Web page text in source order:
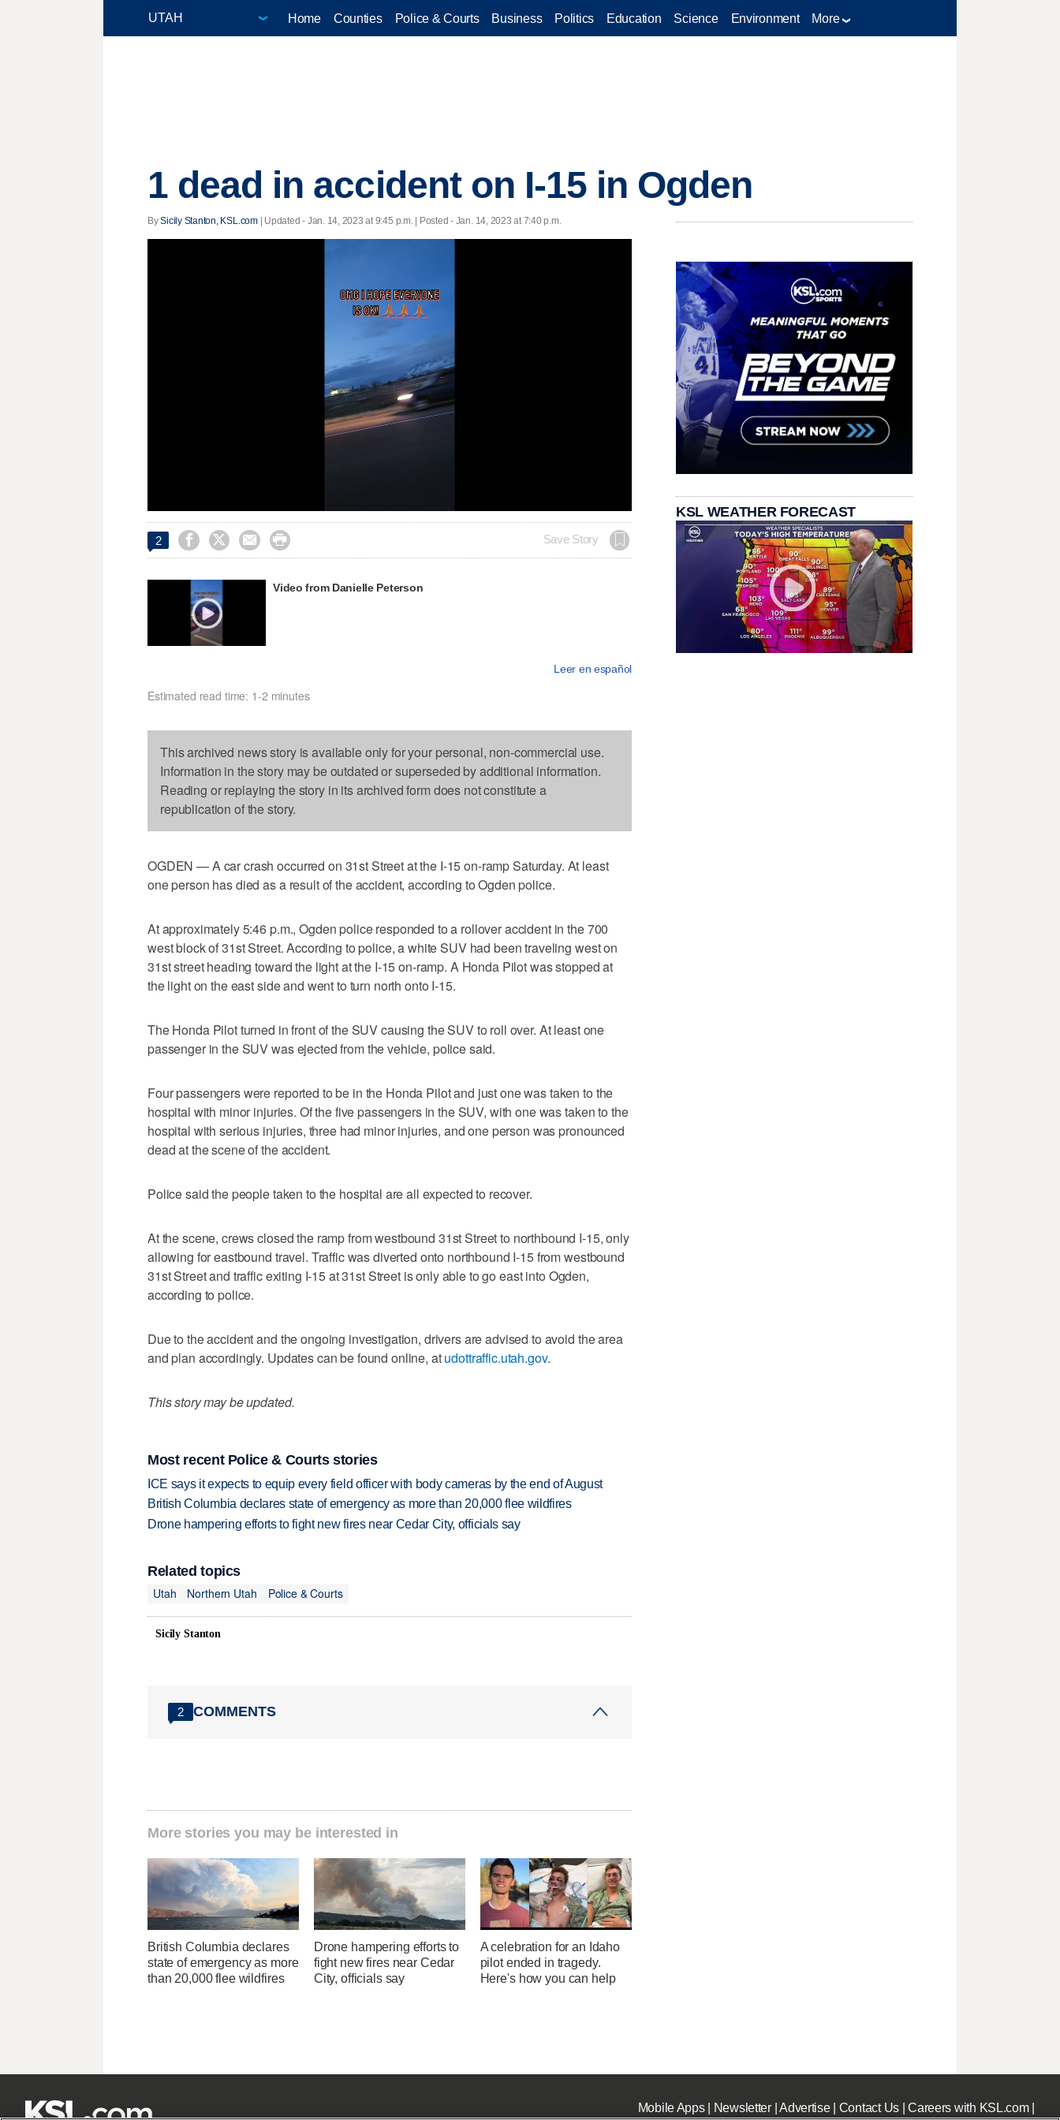
Home Counties Police & Courts Business Politics Education Science Environment More
1 dead in accident on I-15 in Ogden
BySicily Stanton, KSL.com| Updated - Jan. 14, 2023 at 9:45 p.m. | Posted - Jan. 14, 2023 at 7:40 p.m.
100.00%
2     Save Story
Video from Danielle Peterson
Leer en español
Estimated read time: 1-2 minutes
This archived news story is available only for your personal, non-commercial use.
Information in the story may be outdated or superseded by additional information.
Reading or replaying the story in its archived form does not constitute a
republication of the story.
OGDEN — A car crash occurred on 31st Street at the I-15 on-ramp Saturday. At least
one person has died as a result of the accident, according to Ogden police.
At approximately 5:46 p.m., Ogden police responded to a rollover accident in the 700
west block of 31st Street. According to police, a white SUV had been traveling west on
31st street heading toward the light at the I-15 on-ramp. A Honda Pilot was stopped at
the light on the east side and went to turn north onto I-15.
The Honda Pilot turned in front of the SUV causing the SUV to roll over. At least one
passenger in the SUV was ejected from the vehicle, police said.
Four passengers were reported to be in the Honda Pilot and just one was taken to the
hospital with minor injuries. Of the five passengers in the SUV, with one was taken to the
hospital with serious injuries, three had minor injuries, and one person was pronounced
dead at the scene of the accident.
Police said the people taken to the hospital are all expected to recover.
At the scene, crews closed the ramp from westbound 31st Street to northbound I-15, only
allowing for eastbound travel. Traffic was diverted onto northbound I-15 from westbound
31st Street and traffic exiting I-15 at 31st Street is only able to go east into Ogden,
according to police.
Due to the accident and the ongoing investigation, drivers are advised to avoid the area
and plan accordingly. Updates can be found online, atudottraffic.utah.gov.
This story may be updated.
Most recent Police & Courts stories
ICE says it expects to equip every field officer with body cameras by the end of August
British Columbia declares state of emergency as more than 20,000 flee wildfires
Drone hampering efforts to fight new fires near Cedar City, officials say
Related topics
Utah
Northern Utah Police & Courts
Sicily Stanton
2 COMMENTS
More stories you may be interested in
British Columbia declares
state of emergency as more
than 20,000 flee wildfires
Drone hampering efforts to
fight new fires near Cedar
City, officials say
A celebration for an Idaho
pilot ended in tragedy.
Here's how you can help
KSL WEATHER FORECAST
Mobile Apps| Newsletter|Advertise| Contact Us|Careers with KSL.com|